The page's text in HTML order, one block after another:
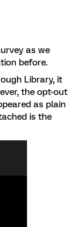
as we
before.
Library, it
the opt-out
as plain
is the